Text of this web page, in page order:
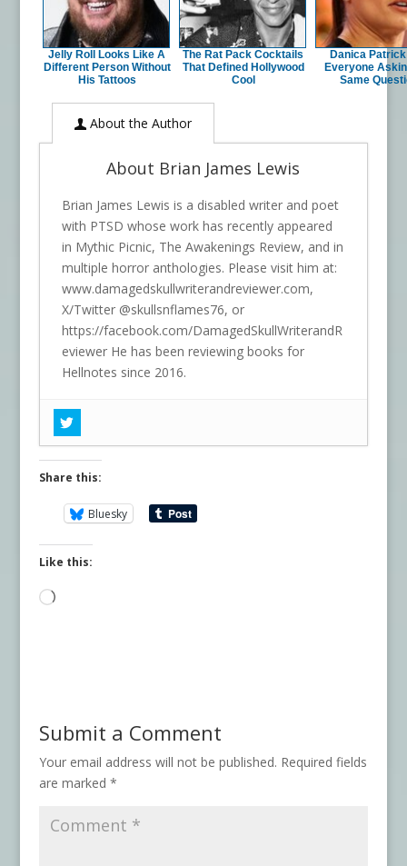
Jelly Roll Looks Like A
Different Person Without
His Tattoos
The Rat Pack Cocktails
That Defined Hollywood
Cool
Danica
Everyone
Same
About the Author
About Brian James Lewis
Brian James Lewis is a disabled writer and poet
with PTSD whose work has recently appeared
in Mythic Picnic, The Awakenings Review, and in
multiple horror anthologies. Please visit him at:
www.damagedskullwriterandreviewer.com,
X/Twitter @skullsnflames76, or
https://facebook.com/DamagedSkullWriterandR
eviewer He has been reviewing books for
Hellnotes since 2016.
Share this:
Bluesky
Like this:
Loading…
Submit a Comment
Your email address will not be published. Required fields
are marked *